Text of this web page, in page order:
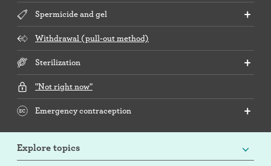
Spermicide and gel
Withdrawal (pull-out method)
Sterilization
"Not right now"
Emergency contraception
Explore topics